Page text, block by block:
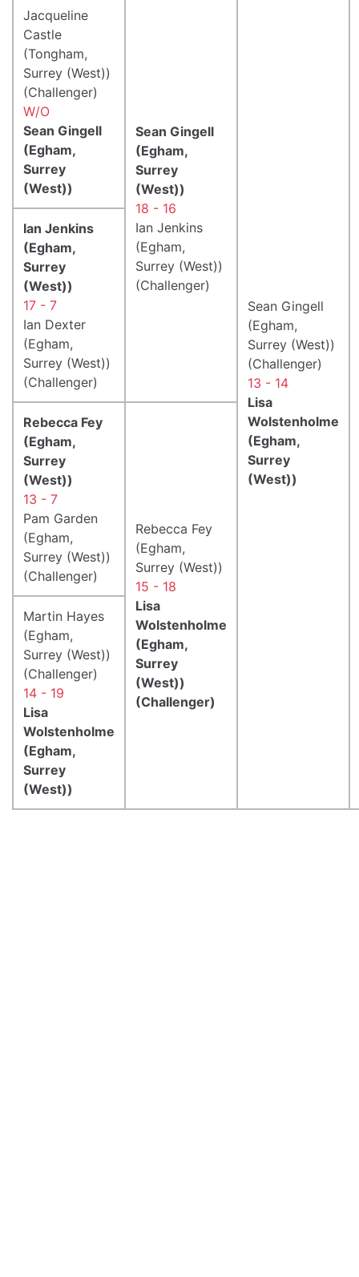
Jacqueline
Castle
(Tongham,
Surrey (West))
(Challenger)
W/O
Sean Gingell
(Egham,
Surrey
(West))
Sean Gingell
(Egham,
Surrey
(West))
18 - 16
Ian Jenkins
(Egham,
Surrey (West))
(Challenger)
Sean Gingell
(Egham,
Surrey (West))
(Challenger)
13 - 14
Lisa
Wolstenholme
(Egham,
Surrey
(West))
Ian Jenkins
(Egham,
Surrey
(West))
17 - 7
Ian Dexter
(Egham,
Surrey (West))
(Challenger)
Rebecca Fey
(Egham,
Surrey
(West))
13 - 7
Pam Garden
(Egham,
Surrey (West))
(Challenger)
Rebecca Fey
(Egham,
Surrey (West))
15 - 18
Lisa
Wolstenholme
(Egham,
Surrey
(West))
(Challenger)
Martin Hayes
(Egham,
Surrey (West))
(Challenger)
14 - 19
Lisa
Wolstenholme
(Egham,
Surrey
(West))